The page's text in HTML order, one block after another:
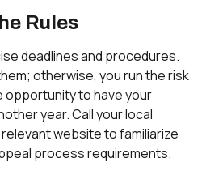
Rules
deadlines and procedures.
otherwise, you run the risk
opportunity to have your
year. Call your local
website to familiarize
process requirements.